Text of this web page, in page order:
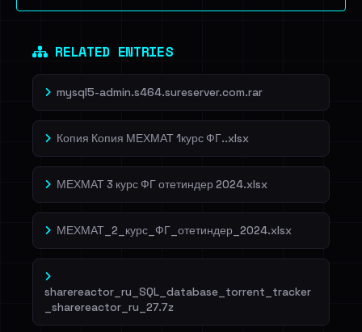
RELATED ENTRIES
mysql5-admin.s464.sureserver.com.rar
Копия Копия МЕХМАТ 1курс ФГ..xlsx
МЕХМАТ 3 курс ФГ отетиндер 2024.xlsx
МЕХМАТ_2_курс_ФГ_отетиндер_2024.xlsx
sharereactor_ru_SQL_database_torrent_tracker
_sharereactor_ru_27.7z